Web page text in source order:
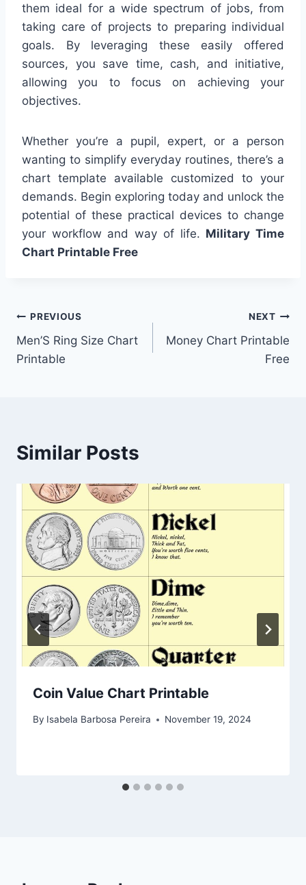
them ideal for a wide spectrum of jobs, from
taking care of projects to preparing individual
goals. By leveraging these easily offered
sources, you save time, cash, and initiative,
allowing you to focus on achieving your
objectives.
Whether you’re a pupil, expert, or a person
wanting to simplify everyday routines, there’s a
chart template available customized to your
demands. Begin exploring today and unlock the
potential of these practical devices to change
your workflow and way of life. Military Time
Chart Printable Free
Post
navigation
PREVIOUS
Men’S Ring Size Chart
Printable
NEXT
Money Chart Printable
Free
Similar Posts
Coin Value Chart Printable
By Isabela Barbosa Pereira November 19, 2024